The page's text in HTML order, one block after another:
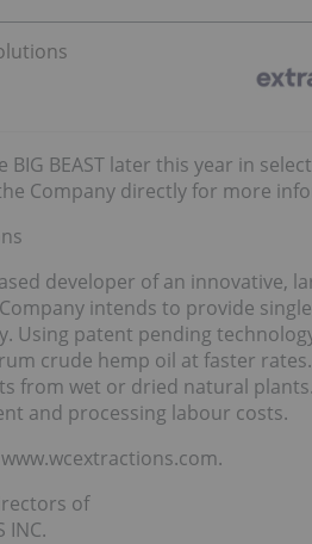
BIG BEAST later this year in
Company directly for more
developer of an innovative,
intends to provide
Using patent pending
crude hemp oil at faster
from wet or dried natural
and processing labour costs.
of
INC.